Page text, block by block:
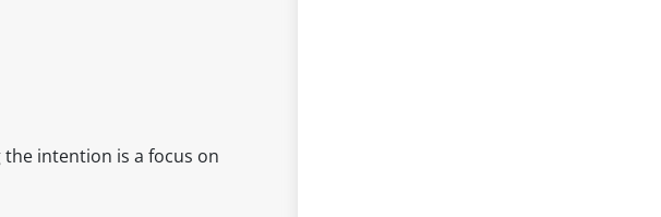
intention is a focus on